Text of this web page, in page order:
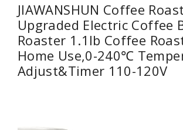
JIAWANSHUN Coffee
Upgraded Electric Coffee
Roaster 1.1lb Coffee
Home Use,0-240℃
Adjust&Timer 110-120V